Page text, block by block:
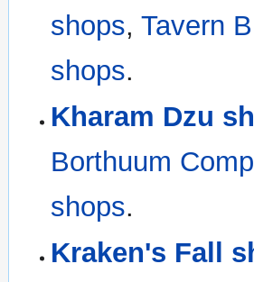
shops,Tavern
shops.
Kharam Dzu
Borthuum
shops.
Kraken's Fall